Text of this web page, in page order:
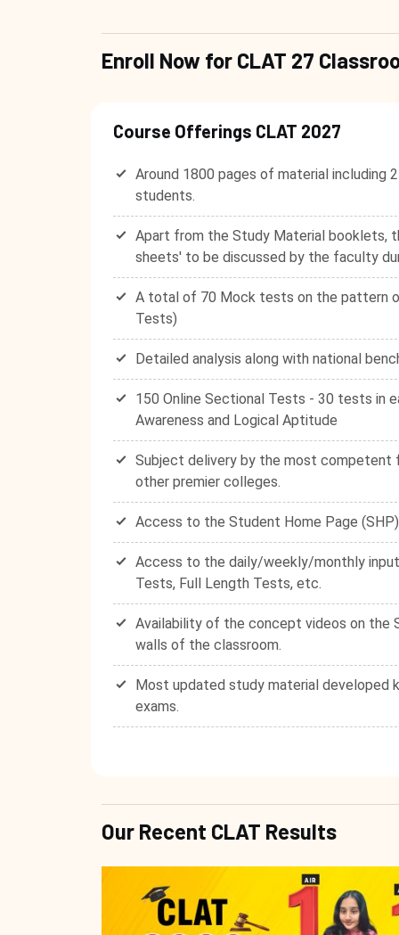
Enroll Now for CLAT 27
Course Offerings CLAT 2027
Around 1800 pages of material including
students.
Apart from the Study Material booklets,
sheets' to be discussed by the faculty
A total of 70 Mock tests on the pattern
Tests)
Detailed analysis along with national
150 Online Sectional Tests - 30 tests in
Awareness and Logical Aptitude
Subject delivery by the most competent
other premier colleges.
Access to the Student Home Page
Access to the daily/weekly/monthly
Tests, Full Length Tests, etc.
Availability of the concept videos on the
walls of the classroom.
Most updated study material developed
exams.
Our Recent CLAT Results